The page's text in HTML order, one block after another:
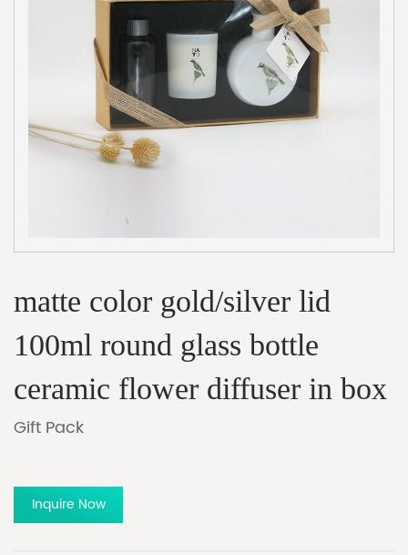
matte color gold/silver lid
100ml round glass bottle
ceramic flower diffuser in box
Gift Pack
Inquire Now